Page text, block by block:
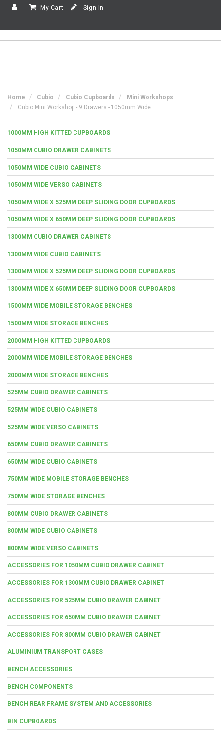
My Cart Sign In
Home Cubio Cubio Cupboards
Mini Workshops
Cubio Mini Workshop - 9 Drawers - 1050mm Wide
1000MM HIGH KITTED CUPBOARDS
1050MM CUBIO DRAWER CABINETS
1050MM WIDE CUBIO CABINETS
1050MM WIDE VERSO CABINETS
1050MM WIDE X 525MM DEEP SLIDING DOOR CUPBOARDS
1050MM WIDE X 650MM DEEP SLIDING DOOR CUPBOARDS
1300MM CUBIO DRAWER CABINETS
1300MM WIDE CUBIO CABINETS
1300MM WIDE X 525MM DEEP SLIDING DOOR CUPBOARDS
1300MM WIDE X 650MM DEEP SLIDING DOOR CUPBOARDS
1500MM WIDE MOBILE STORAGE BENCHES
1500MM WIDE STORAGE BENCHES
2000MM HIGH KITTED CUPBOARDS
2000MM WIDE MOBILE STORAGE BENCHES
2000MM WIDE STORAGE BENCHES
525MM CUBIO DRAWER CABINETS
525MM WIDE CUBIO CABINETS
525MM WIDE VERSO CABINETS
650MM CUBIO DRAWER CABINETS
650MM WIDE CUBIO CABINETS
750MM WIDE MOBILE STORAGE BENCHES
750MM WIDE STORAGE BENCHES
800MM CUBIO DRAWER CABINETS
800MM WIDE CUBIO CABINETS
800MM WIDE VERSO CABINETS
ACCESSORIES FOR 1050MM CUBIO DRAWER CABINET
ACCESSORIES FOR 1300MM CUBIO DRAWER CABINET
ACCESSORIES FOR 525MM CUBIO DRAWER CABINET
ACCESSORIES FOR 650MM CUBIO DRAWER CABINET
ACCESSORIES FOR 800MM CUBIO DRAWER CABINET
ALUMINIUM TRANSPORT CASES
BENCH ACCESSORIES
BENCH COMPONENTS
BENCH REAR FRAME SYSTEM AND ACCESSORIES
BIN CUPBOARDS